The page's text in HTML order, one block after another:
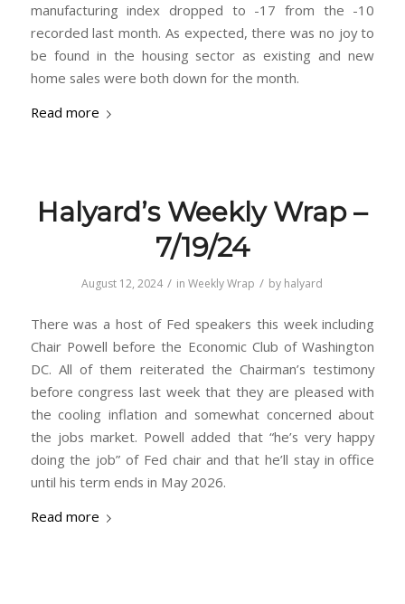
manufacturing index dropped to -17 from the -10
recorded last month. As expected, there was no joy to
be found in the housing sector as existing and new
home sales were both down for the month.
Read more
Halyard’s Weekly Wrap –
7/19/24
August 12, 2024 / inWeekly Wrap / by halyard
There was a host of Fed speakers this week including
Chair Powell before the Economic Club of Washington
DC. All of them reiterated the Chairman’s testimony
before congress last week that they are pleased with
the cooling inflation and somewhat concerned about
the jobs market. Powell added that “he’s very happy
doing the job” of Fed chair and that he’ll stay in office
until his term ends in May 2026.
Read more